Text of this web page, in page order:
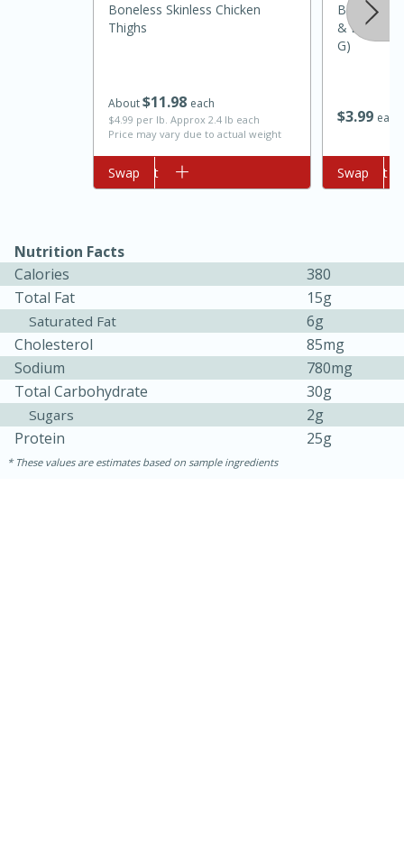
Oven Baked Avocados
10min
Easy Serves: 12
About$11 98 each
$4.99 per lb. Approx 2.4 lb each
Price may vary due to actual weight
Boneless Skinless Chicken
Thighs
Add to cart
Swap
$399 each
Badia
& Lime,
G)
Add to cart
Swap
Nutrition Facts
Calories
380
Total Fat
15g
Saturated Fat
6g
Cholesterol
85mg
Sodium
780mg
Total Carbohydrate
30g
Sugars
2g
Protein
25g
These values are estimates based on sample ingredients